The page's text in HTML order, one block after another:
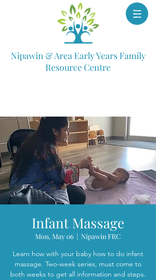
Nipawin & Area Early Years Family
Resource Centre
Infant Massage
Mon, May 06
  |
Nipawin FRC
Learn how with your baby how to do infant
massage. Two-week series, must come to
both weeks to get all information and steps.